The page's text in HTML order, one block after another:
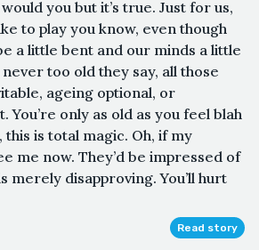
you but it’s true. Just for us,
to play you know, even though
a little bent and our minds a little
never too old they say, all those
ageing optional, or
You’re only as old as you feel blah
this is total magic. Oh, if my
me now. They’d be impressed of
merely disapproving. You’ll hurt
Read story